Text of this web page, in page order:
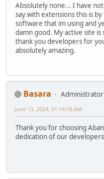
Absolutely none... I have
say with extensions this is
software that im using and
damn good. My active site
thank you developers for
absolutely amazing.
Basara
Administrator
June 13, 2024, 01:14:18 AM
Thank you for choosing
dedication of our